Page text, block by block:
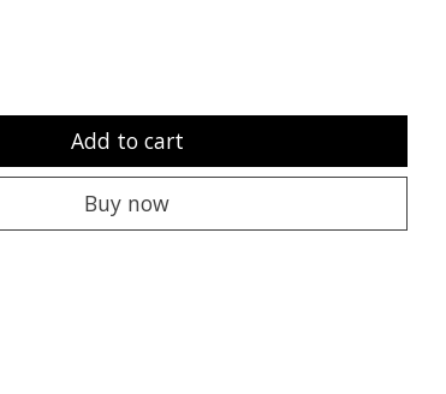
Add to cart
Buy now